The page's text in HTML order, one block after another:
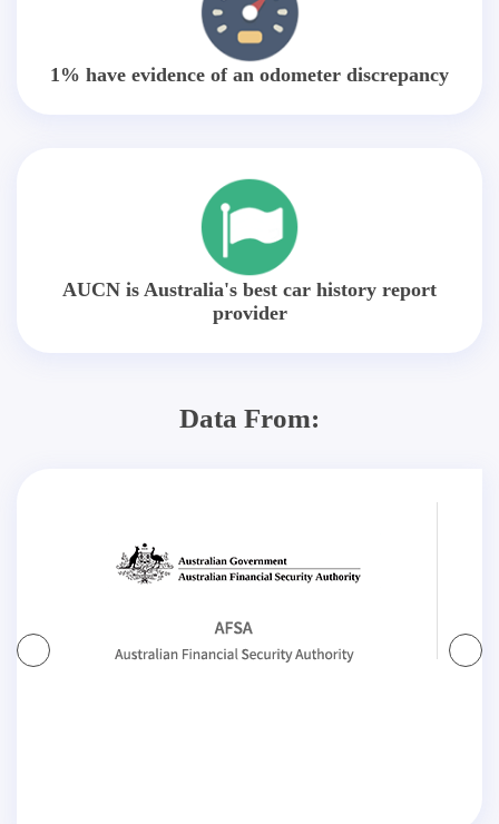
1% have evidence of an odometer discrepancy
AUCN is Australia's best car history report
provider
Data From: